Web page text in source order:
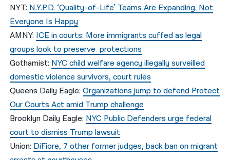
NYT: N.Y.P.D. ‘Quality-of-Life’ Teams Are Expanding. Not
Everyone Is Happy
AMNY: ICE in courts: More immigrants cuffed as legal
groups look to preserve protections
Gothamist: NYC child welfare agency illegally surveilled
domestic violence survivors, court rules
Queens Daily Eagle:Organizations jump to defend Protect
Our Courts Act amid Trump challenge
Brooklyn Daily Eagle: NYC Public Defenders urge federal
court to dismiss Trump lawsuit
Union: DiFiore, 7 other former judges, back ban on migrant